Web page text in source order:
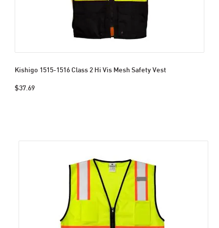
Kishigo 1515-1516 Class 2 Hi Vis Mesh Safety Vest
$37.69